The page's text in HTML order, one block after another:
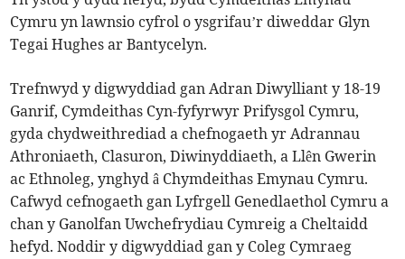
Cymru yn lawnsio cyfrol o ysgrifau’r diweddar Glyn
Tegai Hughes ar Bantycelyn.
Trefnwyd y digwyddiad gan Adran Diwylliant y 18-19
Ganrif, Cymdeithas Cyn-fyfyrwyr Prifysgol Cymru,
gyda chydweithrediad a chefnogaeth yr Adrannau
Athroniaeth, Clasuron, Diwinyddiaeth, a Llên Gwerin
ac Ethnoleg, ynghyd â Chymdeithas Emynau Cymru.
Cafwyd cefnogaeth gan Lyfrgell Genedlaethol Cymru a
chan y Ganolfan Uwchefrydiau Cymreig a Cheltaidd
hefyd. Noddir y digwyddiad gan y Coleg Cymraeg